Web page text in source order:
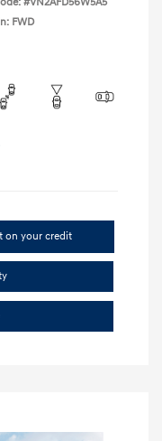
FWD
on your credit